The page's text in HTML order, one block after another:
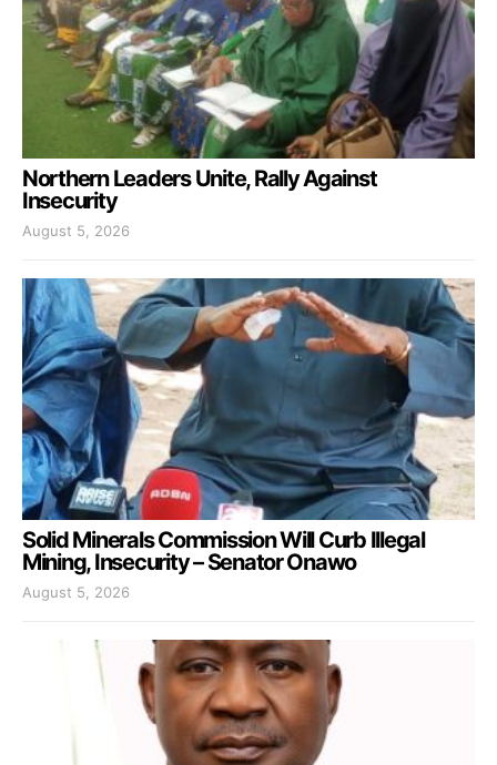
Northern Leaders Unite, Rally Against
Insecurity
August 5, 2026
Solid Minerals Commission Will Curb Illegal
Mining, Insecurity – Senator Onawo
August 5, 2026